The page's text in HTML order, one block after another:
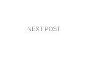
NEXT POST